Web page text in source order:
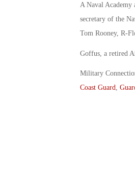
A Naval Academy
secretary of the
Tom Rooney, R-
Goffus, a retired
Military
Coast Guard,